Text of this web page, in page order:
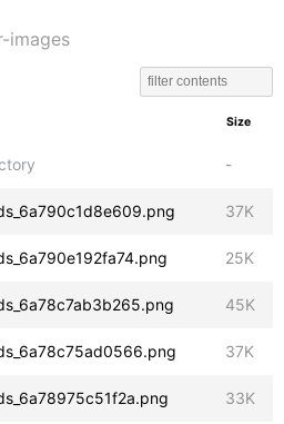
images
Size
-
37K
25K
45K
37K
33K